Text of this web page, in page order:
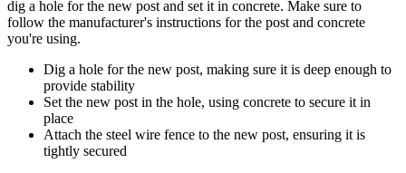
dig a hole for the new post and set it in concrete. Make sure to
follow the manufacturer's instructions for the post and concrete
you're using.
Dig a hole for the new post, making sure it is deep enough to
provide stability
Set the new post in the hole, using concrete to secure it in
place
Attach the steel wire fence to the new post, ensuring it is
tightly secured